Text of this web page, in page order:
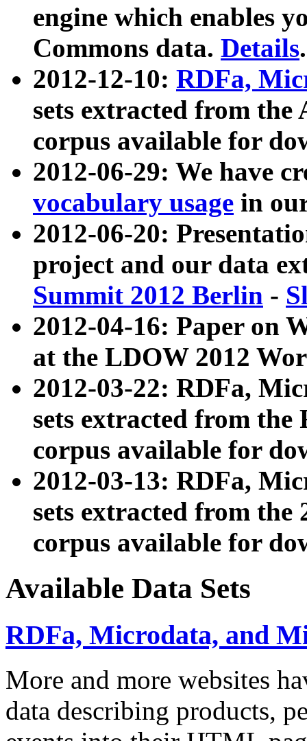
engine which enables
Commons data. Details.
2012-12-10: RDFa,
sets extracted from
corpus available for
2012-06-29: We have
vocabulary usage in
2012-06-20:
project and our data
Summit 2012 Berlin -
2012-04-16: Paper on
at the LDOW 2012
2012-03-22: RDFa,
sets extracted from
corpus available for
2012-03-13: RDFa,
sets extracted from the
corpus available for
Available Data Sets
RDFa, Microdata, and
More and more websites
data describing products,